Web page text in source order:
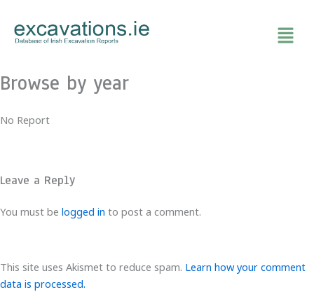
content
Browse by year
No Report
Leave a Reply
You must be logged in to post a comment.
This site uses Akismet to reduce spam. Learn how your comment
data is processed.